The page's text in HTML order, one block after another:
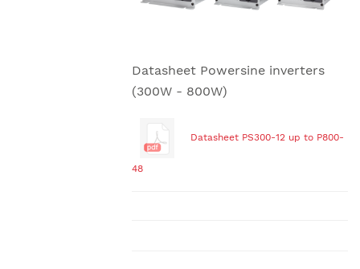
Datasheet Powersine inverters
(300W - 800W)
Datasheet PS300-12 up to P800-
48